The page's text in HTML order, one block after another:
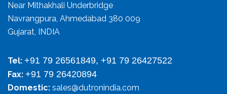
Near Mithakhali Underbridge
Navrangpura, Ahmedabad 380 009
Gujarat, INDIA
Tel: +91 79 26561849, +91 79 26427522
Fax: +91 79 26420894
Domestic: sales@dutronindia.com